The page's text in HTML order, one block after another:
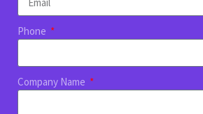
Phone
Company Name